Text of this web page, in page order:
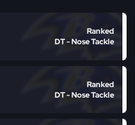
Ranked
DT - Nose Tackle
Ranked
DT - Nose Tackle